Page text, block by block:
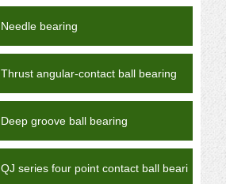
Needle bearing
Thrust angular-contact ball bearing
Deep groove ball bearing
QJ series four point contact ball beari